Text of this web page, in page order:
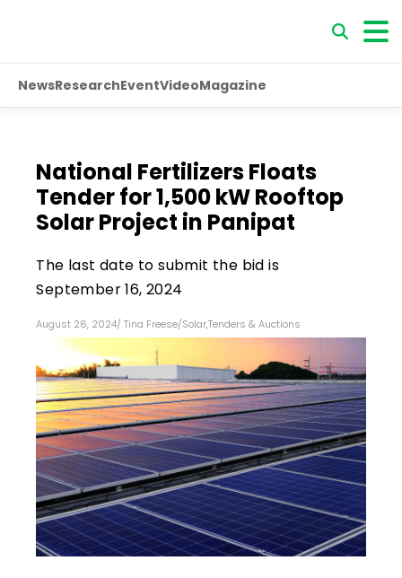
NewsResearchEventVideoMagazine
National Fertilizers Floats
Tender for 1,500 kW Rooftop
Solar Project in Panipat
The last date to submit the bid is
September 16, 2024
August 26, 2024/ Tina Freese/Solar,Tenders & Auctions